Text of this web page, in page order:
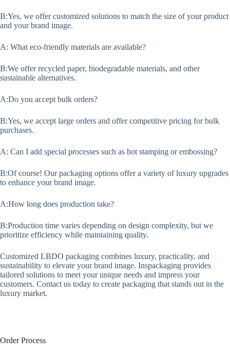
B:Yes, we offer customized solutions to match the size of your product
and your brand image.
A: What eco-friendly materials are available?
B:We offer recycled paper, biodegradable materials, and other
sustainable alternatives.
A:Do you accept bulk orders?
B:Yes, we accept large orders and offer competitive pricing for bulk
purchases.
A: Can I add special processes such as hot stamping or embossing?
B:Of course! Our packaging options offer a variety of luxury upgrades
to enhance your brand image.
A:How long does production take?
B:Production time varies depending on design complexity, but we
prioritize efficiency while maintaining quality.
Customized LBDO packaging combines luxury, practicality, and
sustainability to elevate your brand image. Inspackaging provides
tailored solutions to meet your unique needs and impress your
customers. Contact us today to create packaging that stands out in the
luxury market.
Order Process